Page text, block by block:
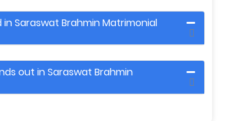
Saraswat Brahmin Matrimonial
out in Saraswat Brahmin